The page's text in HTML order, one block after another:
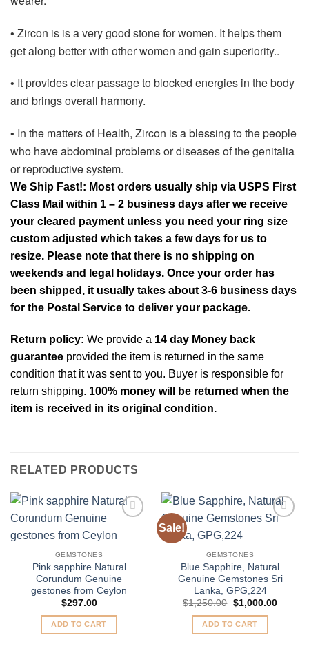
• Zircon is is a very good stone for women. It helps them
get along better with other women and gain superiority..
• It provides clear passage to blocked energies in the body
and brings overall harmony.
• In the matters of Health, Zircon is a blessing to the people
who have abdominal problems or diseases of the genitalia
or reproductive system.
We Ship Fast!: Most orders usually ship via USPS First
Class Mail within 1 – 2 business days after we receive
your cleared payment unless you need your ring size
custom adjusted which takes a few days for us to
resize. Please note that there is no shipping on
weekends and legal holidays. Once your order has
been shipped, it usually takes about 3-6 business days
for the Postal Service to deliver your package.
Return policy: We provide a 14 day Money back
guarantee provided the item is returned in the same
condition that it was sent to you. Buyer is responsible for
return shipping. 100% money will be returned when the
item is received in its original condition.
RELATED PRODUCTS
Wishlist
GEMSTONES
Pink sapphire Natural
Corundum Genuine
gestones from Ceylon
$297.00
ADD TO CART
Sale!
GEMSTONES
Blue Sapphire, Natural
Genuine Gemstones Sri
Lanka, GPG,224
$1,250.00 Original
was:
$1,250.00.
$1,000.00Current
ADD TO CART